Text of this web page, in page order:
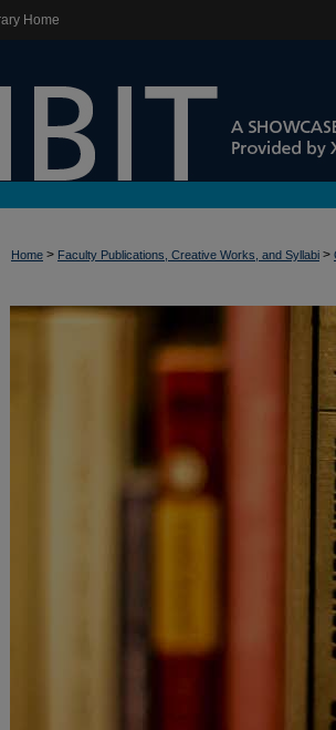
Home
Home > Faculty Publications, Creative Works, and Syllabi >